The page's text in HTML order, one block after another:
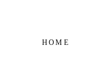
HOME